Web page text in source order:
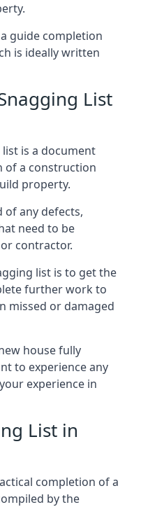
guide completion
is ideally written
List
is a document
of a construction
property.
of any defects,
need to be
contractor.
list is to get the
further work to
missed or damaged
house fully
to experience any
experience in
List in
completion of a
by the